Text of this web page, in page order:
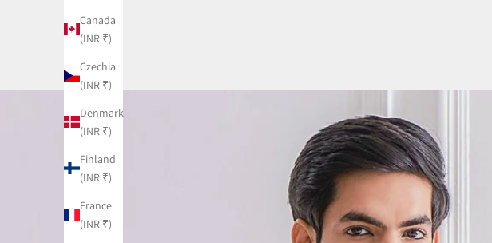
Canada
(INR ₹)
Czechia
(INR ₹)
Denmark
(INR ₹)
Finland
(INR ₹)
France
(INR ₹)